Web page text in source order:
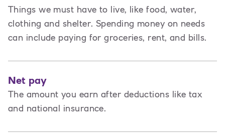
Things we must have to live, like food, water,
clothing and shelter. Spending money on needs
can include paying for groceries, rent, and bills.
Net pay
The amount you earn after deductions like tax
and national insurance.